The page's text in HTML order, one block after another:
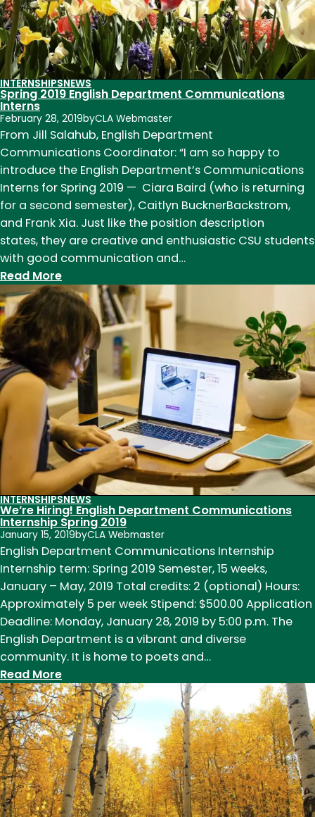
Lens
INTERNSHIPSNEWS
Spring 2019 English Department Communications
Interns
February 28, 2019byCLA Webmaster
From Jill Salahub, English Department
Communications Coordinator: “I am so happy to
introduce the English Department’s Communications
Interns for Spring 2019 — Ciara Baird (who is returning
for a second semester), Caitlyn BucknerBackstrom,
and Frank Xia. Just like the position description
states, they are creative and enthusiastic CSU students
with good communication and…
Read More:
Spring
2019
English
Department
Communications
Interns
INTERNSHIPSNEWS
We’re Hiring! English Department Communications
Internship Spring 2019
January 15, 2019byCLA Webmaster
English Department Communications Internship
Internship term: Spring 2019 Semester, 15 weeks,
January – May, 2019 Total credits: 2 (optional) Hours:
Approximately 5 per week Stipend: $500.00 Application
Deadline: Monday, January 28, 2019 by 5:00 p.m. The
English Department is a vibrant and diverse
community. It is home to poets and…
Read More:
We’re
Hiring!
English
Department
Communications
Internship
Spring